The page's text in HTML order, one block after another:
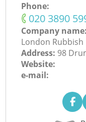
Phone:
‎020 3890
Company name:
London
Address: 98
Website:
e-mail: